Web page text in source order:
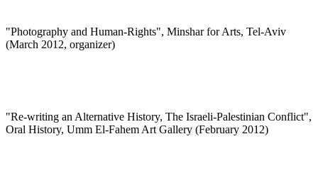
"Photography and Human-Rights", Minshar for Arts, Tel-Aviv
(March 2012, organizer)
"Re-writing an Alternative History, The Israeli-Palestinian Conflict",
Oral History, Umm El-Fahem Art Gallery (February 2012)